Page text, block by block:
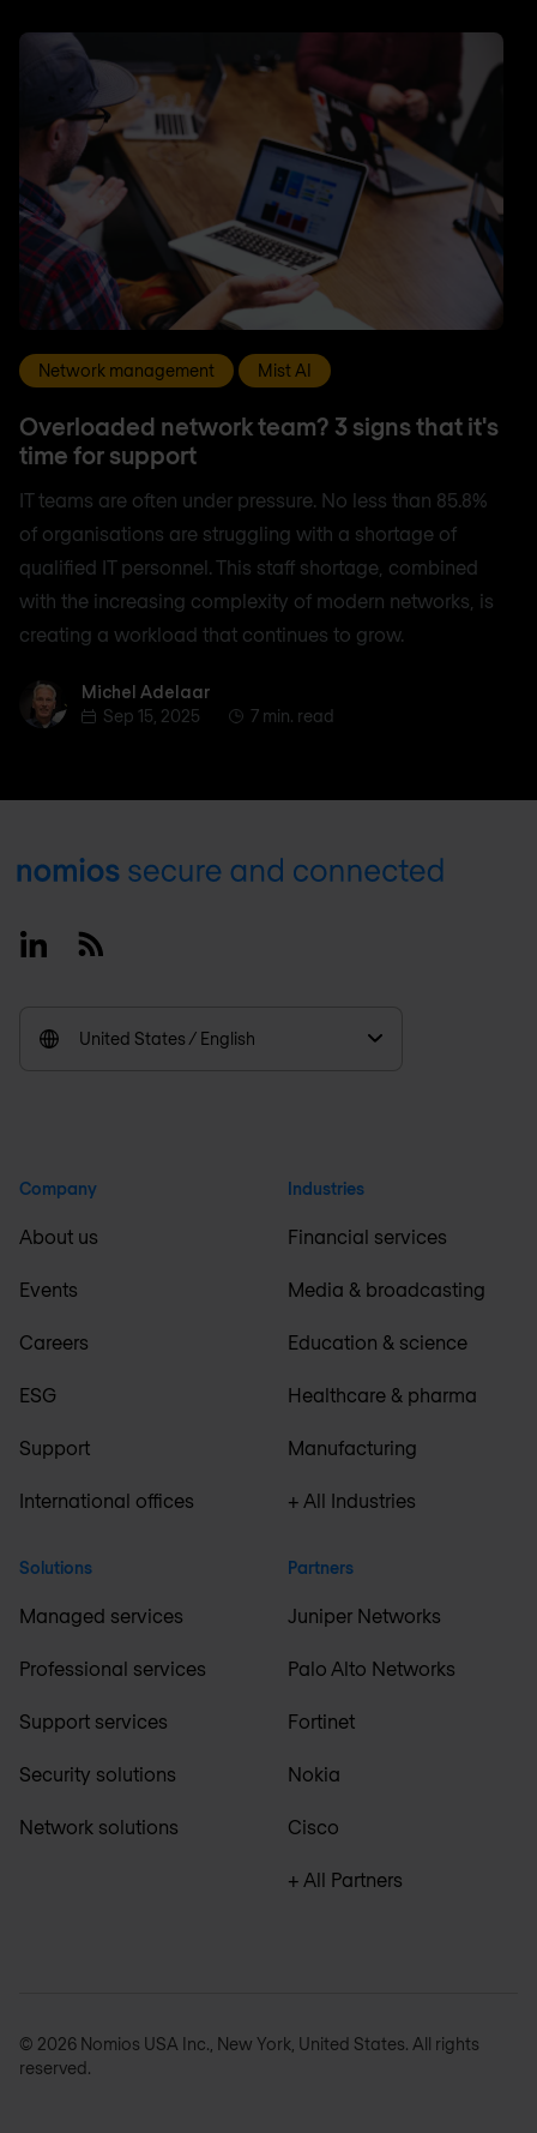
Network management Mist AI
Overloaded network team? 3 signs that it's
time for support
IT teams are often under pressure. No less than 85.8%
of organisations are struggling with a shortage of
qualified IT personnel. This staff shortage, combined
with the increasing complexity of modern networks, is
creating a workload that continues to grow.
Michel Adelaar
Michel Adelaar
Sep 15, 2025
7 min. read
Footer
LinkedinRSS
United States / English
Company
About us
Events
Careers
ESG
Support
International offices
Solutions
Managed services
Professional services
Support services
Security solutions
Network solutions
Industries
Financial services
Media & broadcasting
Education & science
Healthcare & pharma
Manufacturing
+ All Industries
Partners
Juniper Networks
Palo Alto Networks
Fortinet
Nokia
Cisco
+ All Partners
© 2026 Nomios USA Inc., New York, United States. All rights
reserved.